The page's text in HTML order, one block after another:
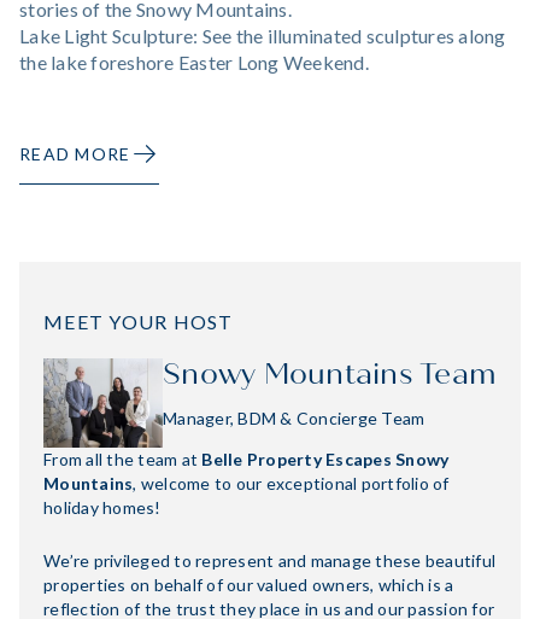
stories of the Snowy Mountains.
Lake Light Sculpture: See the illuminated sculptures along
the lake foreshore Easter Long Weekend.
READ MORE
MEET YOUR HOST
Snowy Mountains Team
Manager, BDM & Concierge Team
From all the team at Belle Property Escapes Snowy
Mountains, welcome to our exceptional portfolio of
holiday homes!
We’re privileged to represent and manage these beautiful
properties on behalf of our valued owners, which is a
reflection of the trust they place in us and our passion for